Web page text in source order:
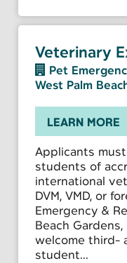
Veterinary
Pet
West Palm
LEARN MORE
Applicants
students of
international
DVM, VMD, or
Emergency &
Beach
welcome third-
student...